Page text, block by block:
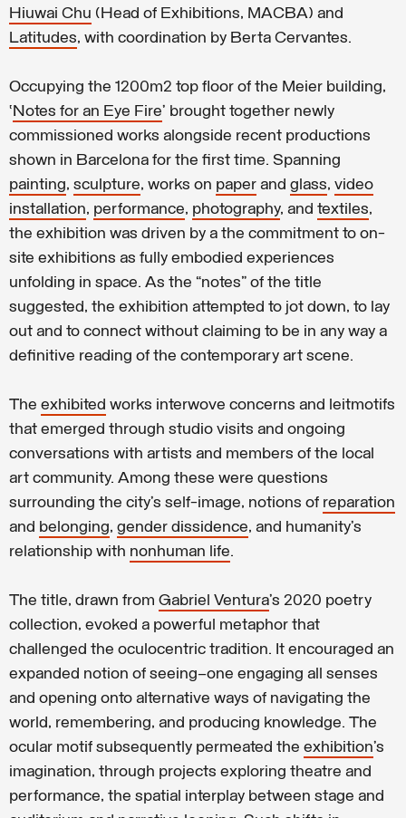
Hiuwai Chu (Head of Exhibitions, MACBA) and
Latitudes, with coordination by Berta Cervantes.
Occupying the 1200m2 top floor of the Meier building,
‘Notes for an Eye Fire’ brought together newly
commissioned works alongside recent productions
shown in Barcelona for the first time. Spanning
painting, sculpture, works on paper and glass, video
installation, performance, photography, and textiles,
the exhibition was driven by a the commitment to on-
site exhibitions as fully embodied experiences
unfolding in space. As the “notes” of the title
suggested, the exhibition attempted to jot down, to lay
out and to connect without claiming to be in any way a
definitive reading of the contemporary art scene.
The exhibited works interwove concerns and leitmotifs
that emerged through studio visits and ongoing
conversations with artists and members of the local
art community. Among these were questions
surrounding the city’s self-image, notions of reparation
and belonging, gender dissidence, and humanity’s
relationship with nonhuman life.
The title, drawn from Gabriel Ventura’s 2020 poetry
collection, evoked a powerful metaphor that
challenged the oculocentric tradition. It encouraged an
expanded notion of seeing—one engaging all senses
and opening onto alternative ways of navigating the
world, remembering, and producing knowledge. The
ocular motif subsequently permeated the exhibition’s
imagination, through projects exploring theatre and
performance, the spatial interplay between stage and